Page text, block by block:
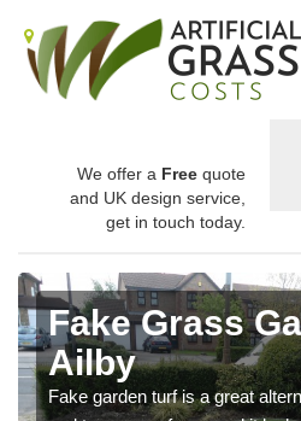
We offer a Free quote
and UK design service,
get in touch today.
Fake Grass
Ailby
Fake garden turf is a great